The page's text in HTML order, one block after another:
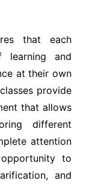
that each
learning and
at their own
provide
that allows
different
attention
to
and